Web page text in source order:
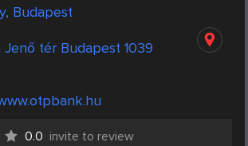
Budapest
Jenő tér Budapest 1039
0.0 invite to review